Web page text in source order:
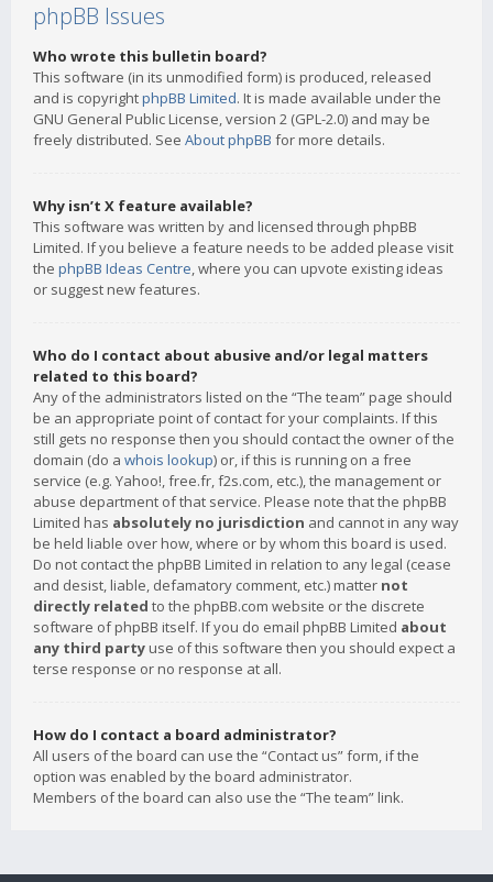
phpBB Issues
Who wrote this bulletin board?
This software (in its unmodified form) is produced, released
and is copyrightphpBB Limited. It is made available under the
GNU General Public License, version 2 (GPL-2.0) and may be
freely distributed. See About phpBB for more details.
Why isn’t X feature available?
This software was written by and licensed through phpBB
Limited. If you believe a feature needs to be added please visit
the phpBB Ideas Centre, where you can upvote existing ideas
or suggest new features.
Who do I contact about abusive and/or legal matters
related to this board?
Any of the administrators listed on the “The team” page should
be an appropriate point of contact for your complaints. If this
still gets no response then you should contact the owner of the
domain (do a whois lookup) or, if this is running on a free
service (e.g. Yahoo!, free.fr, f2s.com, etc.), the management or
abuse department of that service. Please note that the phpBB
Limited has absolutely no jurisdiction and cannot in any way
be held liable over how, where or by whom this board is used.
Do not contact the phpBB Limited in relation to any legal (cease
and desist, liable, defamatory comment, etc.) matter not
directly related to the phpBB.com website or the discrete
software of phpBB itself. If you do email phpBB Limited about
any third party use of this software then you should expect a
terse response or no response at all.
How do I contact a board administrator?
All users of the board can use the “Contact us” form, if the
option was enabled by the board administrator.
Members of the board can also use the “The team” link.